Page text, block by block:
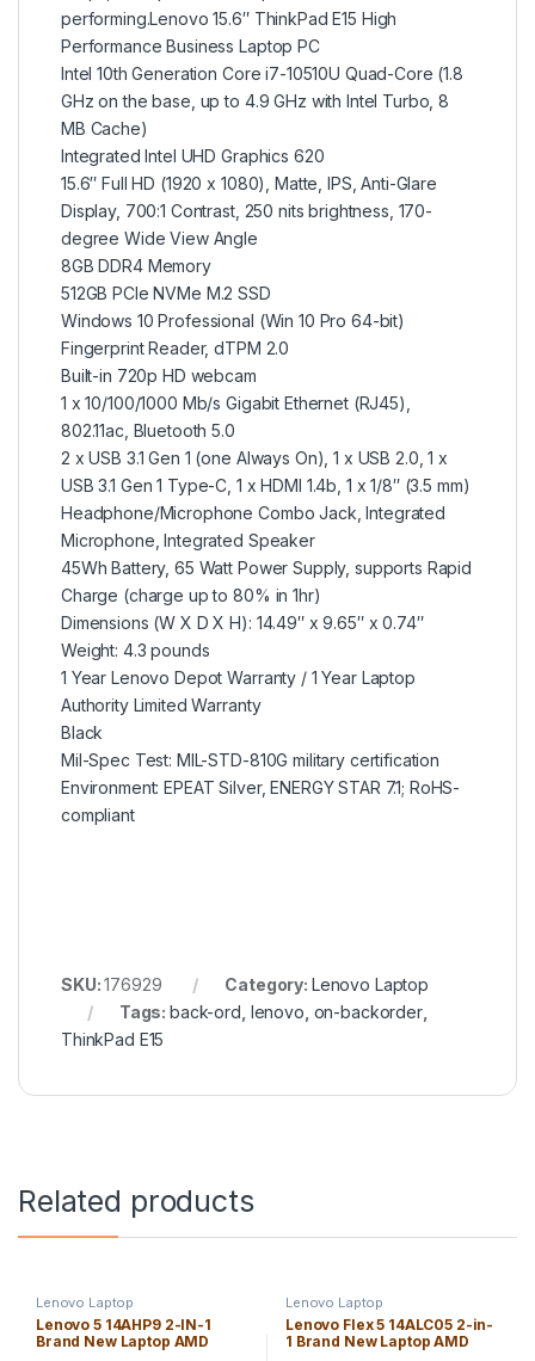
performing.Lenovo 15.6″ ThinkPad E15 High
Performance Business Laptop PC
Intel 10th Generation Core i7-10510U Quad-Core (1.8
GHz on the base, up to 4.9 GHz with Intel Turbo, 8
MB Cache)
Integrated Intel UHD Graphics 620
15.6″ Full HD (1920 x 1080), Matte, IPS, Anti-Glare
Display, 700:1 Contrast, 250 nits brightness, 170-
degree Wide View Angle
8GB DDR4 Memory
512GB PCIe NVMe M.2 SSD
Windows 10 Professional (Win 10 Pro 64-bit)
Fingerprint Reader, dTPM 2.0
Built-in 720p HD webcam
1 x 10/100/1000 Mb/s Gigabit Ethernet (RJ45),
802.11ac, Bluetooth 5.0
2 x USB 3.1 Gen 1 (one Always On), 1 x USB 2.0, 1 x
USB 3.1 Gen 1 Type-C, 1 x HDMI 1.4b, 1 x 1/8″ (3.5 mm)
Headphone/Microphone Combo Jack, Integrated
Microphone, Integrated Speaker
45Wh Battery, 65 Watt Power Supply, supports Rapid
Charge (charge up to 80% in 1hr)
Dimensions (W X D X H): 14.49″ x 9.65″ x 0.74″
Weight: 4.3 pounds
1 Year Lenovo Depot Warranty / 1 Year Laptop
Authority Limited Warranty
Black
Mil-Spec Test: MIL-STD-810G military certification
Environment: EPEAT Silver, ENERGY STAR 7.1; RoHS-
compliant
SKU:176929 Category: Lenovo Laptop
Tags: back-ord, lenovo, on-backorder,
ThinkPad E15
Related products
Lenovo Laptop
Lenovo 5 14AHP9 2-IN-1
Brand New Laptop AMD
Lenovo Laptop
Lenovo Flex 5 14ALC05 2-in-
1 Brand New Laptop AMD